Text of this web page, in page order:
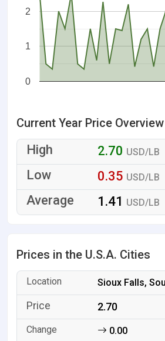
0
1
2
Current Year Price Overview
2.70 USD/LB
0.35 USD/LB
1.41 USD/LB
Prices in the U.S.A. Cities
Sioux Falls,
2.70
0.00